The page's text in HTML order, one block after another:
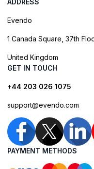
Evendo
1 Canada Square, 37th
United Kingdom
GET IN TOUCH
+44 203 026 1075
support@evendo.com
PAYMENT METHODS